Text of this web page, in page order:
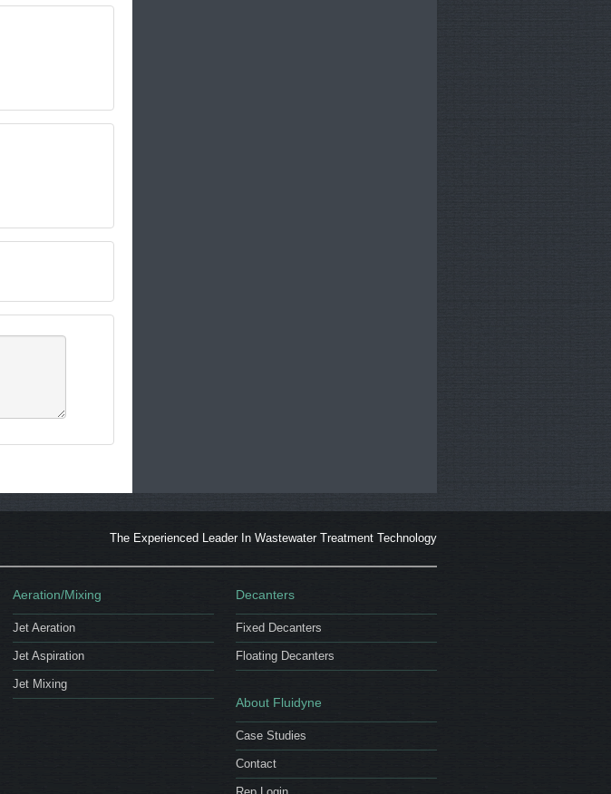
The Experienced Leader In Wastewater Treatment Technology
Aeration/Mixing
Jet Aeration
Jet Aspiration
Jet Mixing
Decanters
Fixed Decanters
Floating Decanters
About Fluidyne
Case Studies
Contact